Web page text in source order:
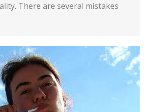
There are several mistakes